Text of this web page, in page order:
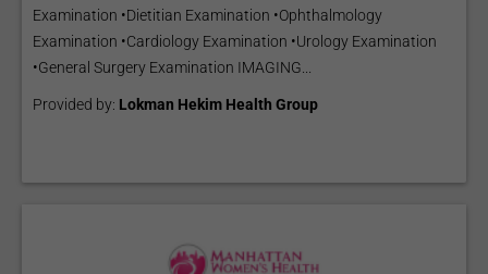
Examination •Dietitian Examination •Ophthalmology
Examination •Cardiology Examination •Urology Examination
•General Surgery Examination IMAGING...
Provided by: Lokman Hekim Health Group